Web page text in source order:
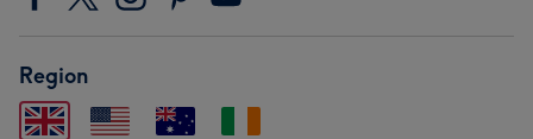
Region